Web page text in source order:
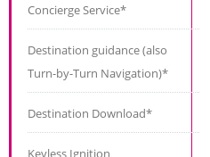
Concierge Service*
Destination guidance (also
Turn-by-Turn Navigation)*
Destination Download*
Keyless Ignition